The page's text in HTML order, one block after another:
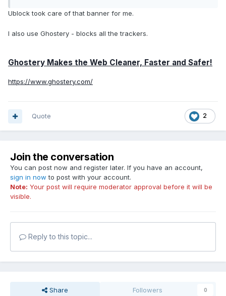
Ublock took care of that banner for me.
I also use Ghostery - blocks all the trackers.
Ghostery Makes the Web Cleaner, Faster and Safer!
https://www.ghostery.com/
2
Quote
Join the conversation
You can post now and register later. If you have an account,
sign in now to post with your account.
Note: Your post will require moderator approval before it will be
visible.
Reply to this topic...
Share Followers 0